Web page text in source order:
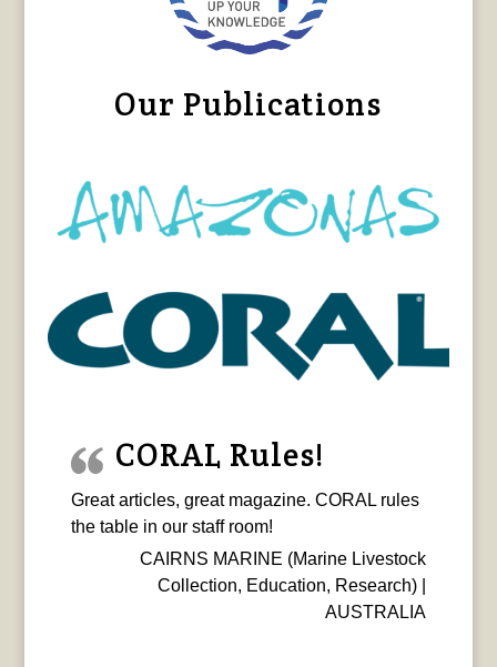
Our Publications
CORAL Rules!
Great articles, great magazine. CORAL rules
the table in our staff room!
CAIRNS MARINE (Marine Livestock
Collection, Education, Research) |
AUSTRALIA